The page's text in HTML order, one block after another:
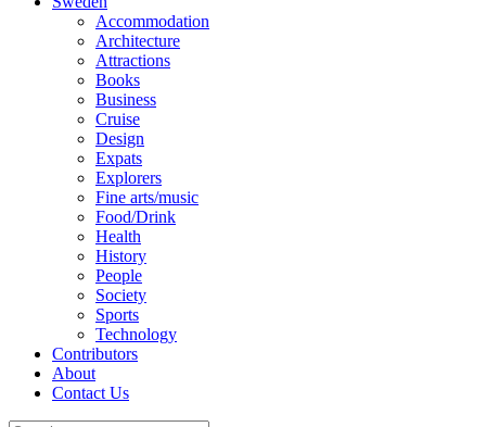
Accommodation
Architecture
Attractions
Books
Business
Cruise
Design
Expats
Explorers
Fine arts/music
Food/Drink
Health
History
People
Society
Sports
Technology
Contributors
About
Contact Us